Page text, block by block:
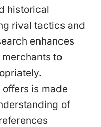
historical
rival tactics and
enhances
to
is made
of